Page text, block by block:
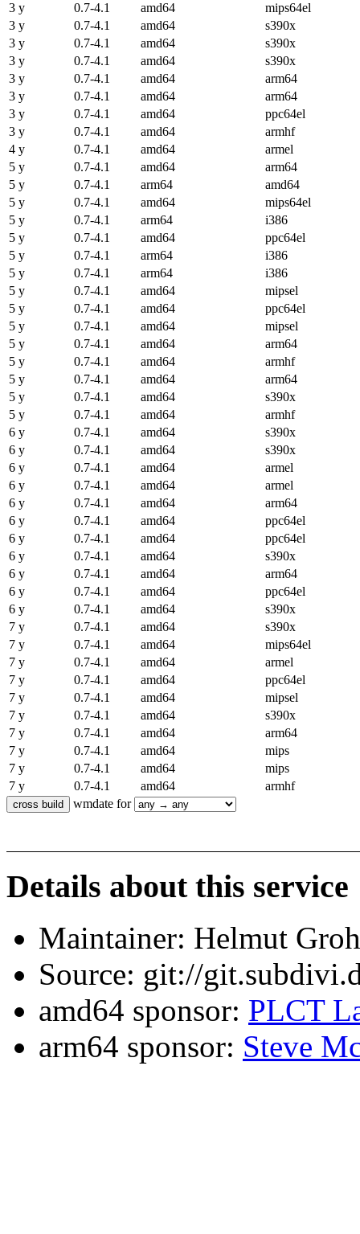
3 y
0.7-4.1 amd64
mips64el
3 y
0.7-4.1 amd64
s390x
3 y
0.7-4.1 amd64
s390x
3 y
0.7-4.1 amd64
s390x
3 y
0.7-4.1 amd64
arm64
3 y
0.7-4.1 amd64
arm64
3 y
0.7-4.1 amd64
ppc64el
3 y
0.7-4.1 amd64
armhf
4 y
0.7-4.1 amd64
armel
5 y
0.7-4.1 amd64
arm64
5 y
0.7-4.1 arm64
amd64
5 y
0.7-4.1 amd64
mips64el
5 y
0.7-4.1 arm64
i386
5 y
0.7-4.1 amd64
ppc64el
5 y
0.7-4.1 arm64
i386
5 y
0.7-4.1 arm64
i386
5 y
0.7-4.1 amd64
mipsel
5 y
0.7-4.1 amd64
ppc64el
5 y
0.7-4.1 amd64
mipsel
5 y
0.7-4.1 amd64
arm64
5 y
0.7-4.1 amd64
armhf
5 y
0.7-4.1 amd64
arm64
5 y
0.7-4.1 amd64
s390x
5 y
0.7-4.1 amd64
armhf
6 y
0.7-4.1 amd64
s390x
6 y
0.7-4.1 amd64
s390x
6 y
0.7-4.1 amd64
armel
6 y
0.7-4.1 amd64
armel
6 y
0.7-4.1 amd64
arm64
6 y
0.7-4.1 amd64
ppc64el
6 y
0.7-4.1 amd64
ppc64el
6 y
0.7-4.1 amd64
s390x
6 y
0.7-4.1 amd64
arm64
6 y
0.7-4.1 amd64
ppc64el
6 y
0.7-4.1 amd64
s390x
7 y
0.7-4.1 amd64
s390x
7 y
0.7-4.1 amd64
mips64el
7 y
0.7-4.1 amd64
armel
7 y
0.7-4.1 amd64
ppc64el
7 y
0.7-4.1 amd64
mipsel
7 y
0.7-4.1 amd64
s390x
7 y
0.7-4.1 amd64
arm64
7 y
0.7-4.1 amd64
mips
7 y
0.7-4.1 amd64
mips
7 y
0.7-4.1 amd64
armhf
wmdate for
Details about this service
Maintainer: Helmut
Source: git://
amd64 sponsor: PLCT
arm64 sponsor: Steve